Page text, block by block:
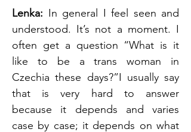
Lenka: In general I feel seen and
understood. It’s not a moment. I
often get a question “What is it
like to be a trans woman in
Czechia these days?”I usually say
that is very hard to answer
because it depends and varies
case by case; it depends on what